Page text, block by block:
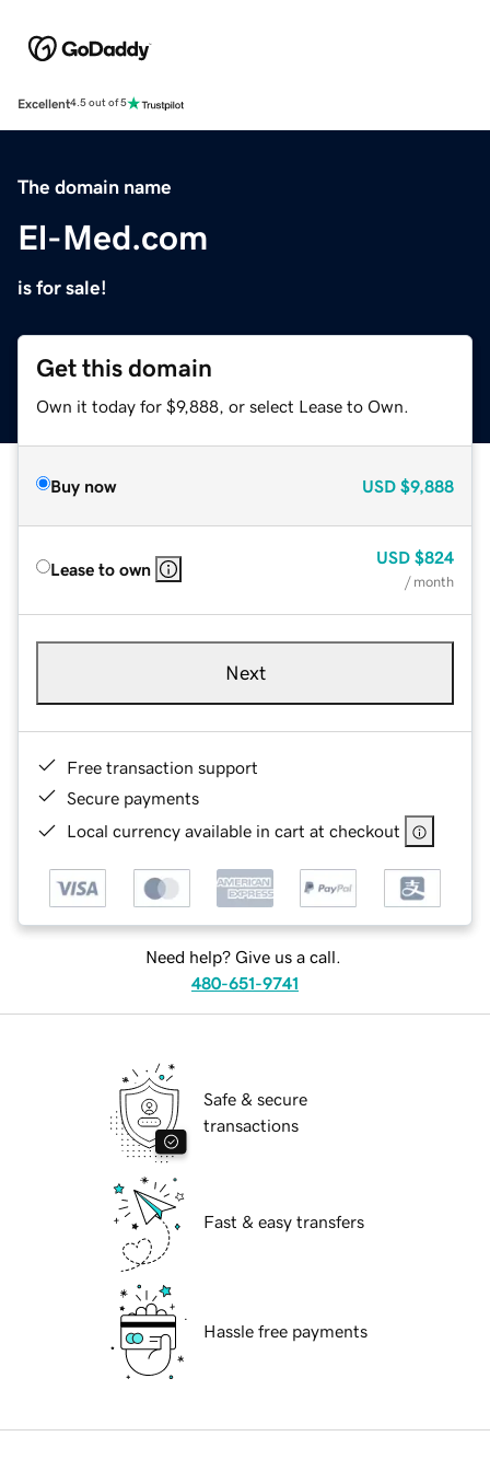
Excellent4.5 out of 5
The domain name
El-Med.com
is for sale!
Get this domain
Own it today for $9,888, or select Lease to Own.
Buy now USD $9,888
Lease to own
USD $824
/ month
Next
Free transaction support
Secure payments
Local currency available in cart at checkout
Need help? Give us a call.
480-651-9741
Safe & secure
transactions
Fast & easy transfers
Hassle free payments